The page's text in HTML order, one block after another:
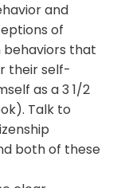
and
of
behaviors that
their self-
as a 3 1/2
Talk to
both of these